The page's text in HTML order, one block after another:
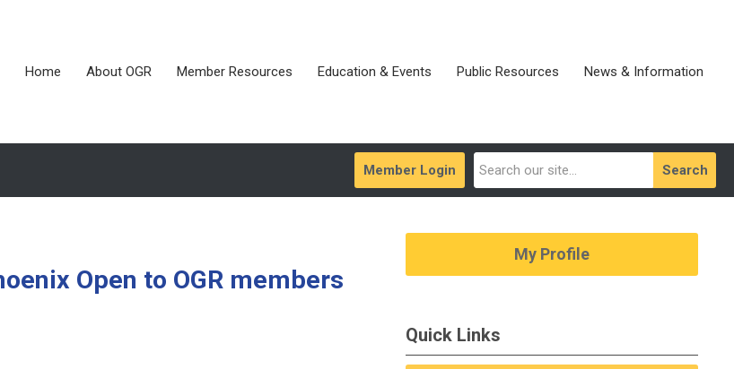
Home About OGR Member Resources Education & Events Public Resources News & Information
Search
Member Login
Open to OGR members
My Profile
Quick Links